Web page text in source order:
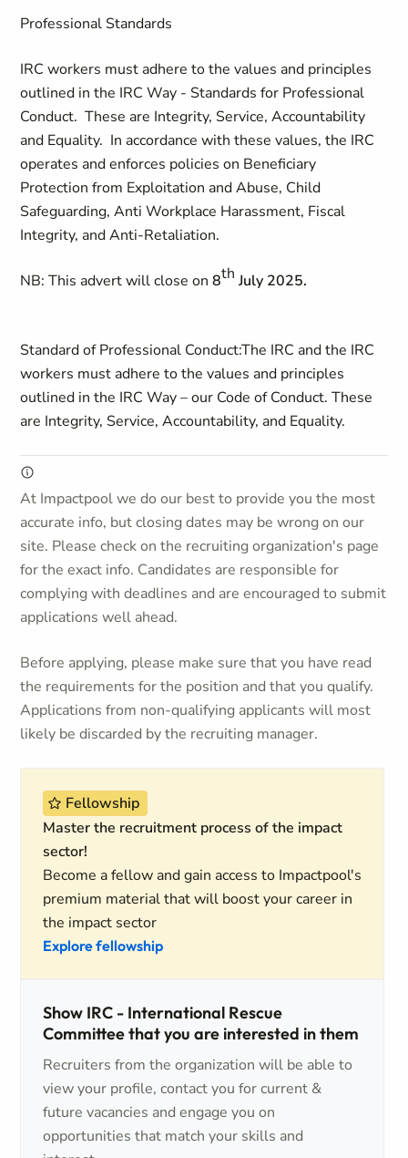
Professional Standards
IRC workers must adhere to the values and principles
outlined in the IRC Way - Standards for Professional
Conduct. These are Integrity, Service, Accountability
and Equality. In accordance with these values, the IRC
operates and enforces policies on Beneficiary
Protection from Exploitation and Abuse, Child
Safeguarding, Anti Workplace Harassment, Fiscal
Integrity, and Anti-Retaliation.
NB: This advert will close on8th July 2025.
Standard of Professional Conduct:The IRC and the IRC
workers must adhere to the values and principles
outlined in the IRC Way – our Code of Conduct. These
are Integrity, Service, Accountability, and Equality.
At Impactpool we do our best to provide you the most
accurate info, but closing dates may be wrong on our
site. Please check on the recruiting organization's page
for the exact info. Candidates are responsible for
complying with deadlines and are encouraged to submit
applications well ahead.
Before applying, please make sure that you have read
the requirements for the position and that you qualify.
Applications from non-qualifying applicants will most
likely be discarded by the recruiting manager.
Fellowship
Master the recruitment process of the impact
sector!
Become a fellow and gain access to Impactpool's
premium material that will boost your career in
the impact sector
Explore fellowship
Show IRC - International Rescue
Committee that you are interested in them
Recruiters from the organization will be able to
view your profile, contact you for current &
future vacancies and engage you on
opportunities that match your skills and